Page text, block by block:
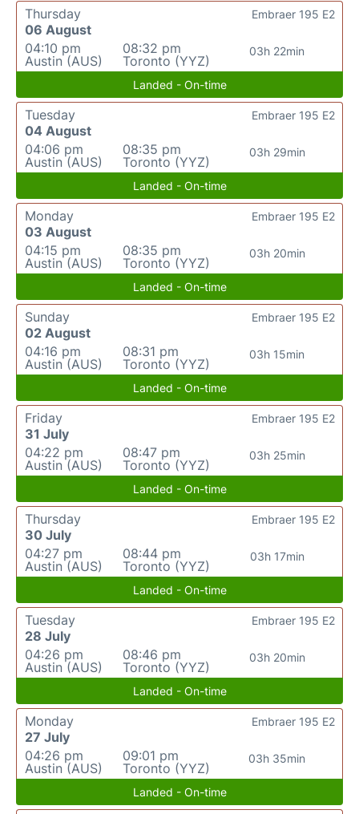
Thursday
06 August
04:10 pm
Austin (AUS)
08:32 pm
Toronto (YYZ)
03h 22min
Embraer 195 E2
Landed - On-time
Tuesday
04 August
04:06 pm
Austin (AUS)
08:35 pm
Toronto (YYZ)
03h 29min
Embraer 195 E2
Landed - On-time
Monday
03 August
04:15 pm
Austin (AUS)
08:35 pm
Toronto (YYZ)
03h 20min
Embraer 195 E2
Landed - On-time
Sunday
02 August
04:16 pm
Austin (AUS)
08:31 pm
Toronto (YYZ)
03h 15min
Embraer 195 E2
Landed - On-time
Friday
31 July
04:22 pm
Austin (AUS)
08:47 pm
Toronto (YYZ)
03h 25min
Embraer 195 E2
Landed - On-time
Thursday
30 July
04:27 pm
Austin (AUS)
08:44 pm
Toronto (YYZ)
03h 17min
Embraer 195 E2
Landed - On-time
Tuesday
28 July
04:26 pm
Austin (AUS)
08:46 pm
Toronto (YYZ)
03h 20min
Embraer 195 E2
Landed - On-time
Monday
27 July
04:26 pm
Austin (AUS)
09:01 pm
Toronto (YYZ)
03h 35min
Embraer 195 E2
Landed - On-time